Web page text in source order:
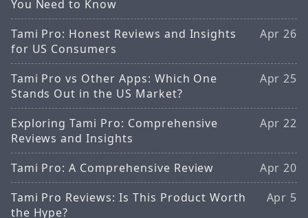
You Need to Know
Tami Pro: Honest Reviews and Insights
for US Consumers
Apr 26
Tami Pro vs Other Apps: Which One
Stands Out in the US Market?
Apr 25
Exploring Tami Pro: Comprehensive
Reviews and Insights
Apr 22
Tami Pro: A Comprehensive Review
Apr 20
Tami Pro Reviews: Is This Product Worth
the Hype?
Apr 5